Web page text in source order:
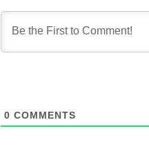
0 COMMENTS